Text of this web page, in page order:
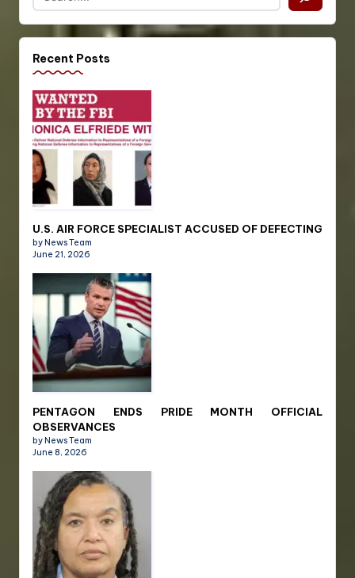
Recent Posts
U.S. AIR FORCE SPECIALIST ACCUSED OF DEFECTING
by News Team
June 21, 2026
PENTAGON ENDS PRIDE MONTH OFFICIAL
OBSERVANCES
by News Team
June 8, 2026